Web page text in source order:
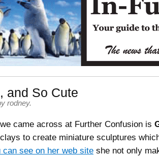
and So Cute
rodney.
came across at Further Confusion is
to create miniature sculptures
can see on her web site she not only